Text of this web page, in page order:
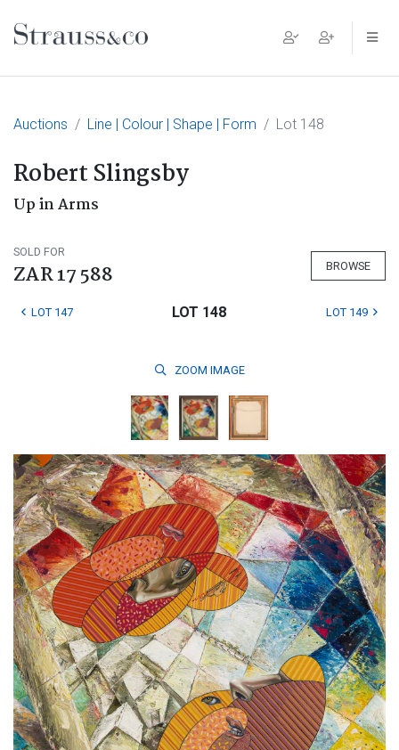
Main Navigation
Auctions Line | Colour | Shape | Form Lot 148
Robert Slingsby
Up in Arms
SOLD FOR
ZAR 17 588 BROWSE
LOT 147 LOT 148 LOT 149
ZOOM IMAGE